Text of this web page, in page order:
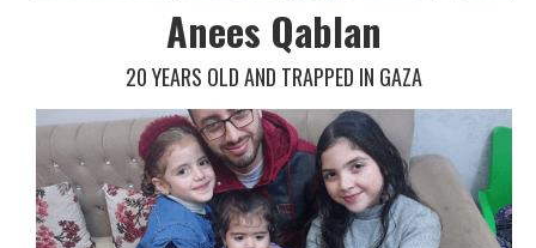
Anees Qablan
20 YEARS OLD AND TRAPPED IN GAZA